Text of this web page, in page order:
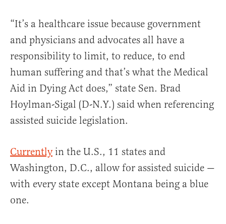
“It’s a healthcare issue because government
and physicians and advocates all have a
responsibility to limit, to reduce, to end
human suffering and that’s what the Medical
Aid in Dying Act does,” state Sen. Brad
Hoylman-Sigal (D-N.Y.) said when referencing
assisted suicide legislation.
Currentlyin the U.S., 11 states and
Washington, D.C., allow for assisted suicide —
with every state except Montana being a blue
one.